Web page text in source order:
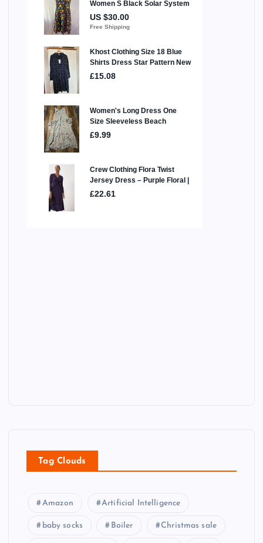
Tag Clouds
Amazon Artificial Intelligence
baby socks Boiler Christmas sale